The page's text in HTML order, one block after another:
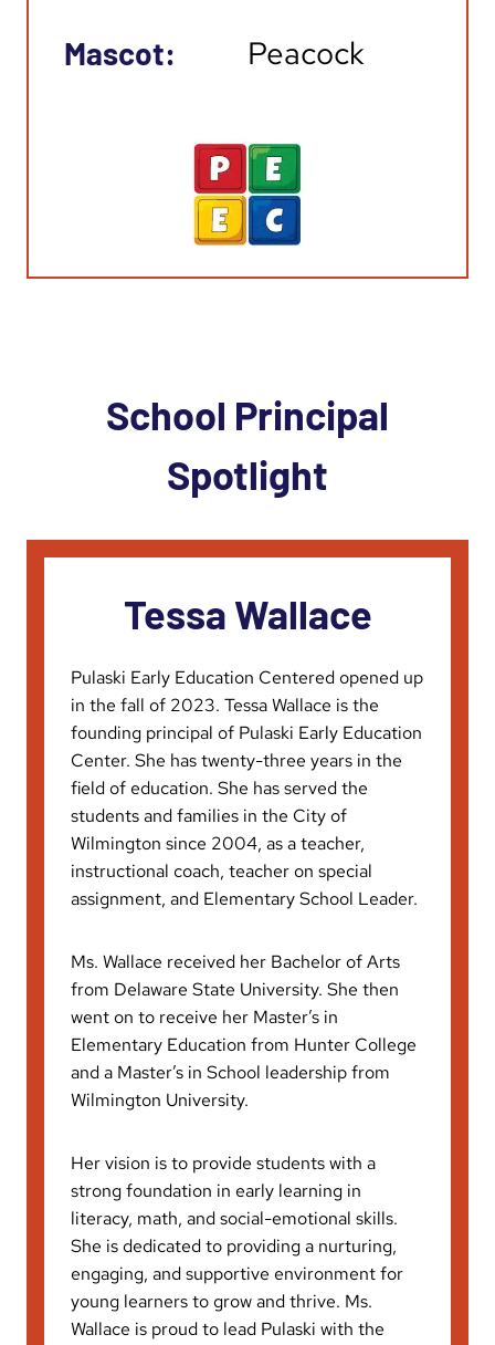
Mascot: Peacock
School Principal
Spotlight
Tessa Wallace
Pulaski Early Education Centered opened up
in the fall of 2023. Tessa Wallace is the
founding principal of Pulaski Early Education
Center. She has twenty-three years in the
field of education. She has served the
students and families in the City of
Wilmington since 2004, as a teacher,
instructional coach, teacher on special
assignment, and Elementary School Leader.
Ms. Wallace received her Bachelor of Arts
from Delaware State University. She then
went on to receive her Master’s in
Elementary Education from Hunter College
and a Master’s in School leadership from
Wilmington University.
Her vision is to provide students with a
strong foundation in early learning in
literacy, math, and social-emotional skills.
She is dedicated to providing a nurturing,
engaging, and supportive environment for
young learners to grow and thrive. Ms.
Wallace is proud to lead Pulaski with the